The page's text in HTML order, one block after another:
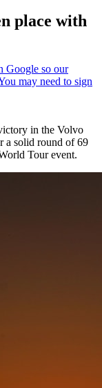
place with
in the Volvo
a solid round of 69
Tour event.